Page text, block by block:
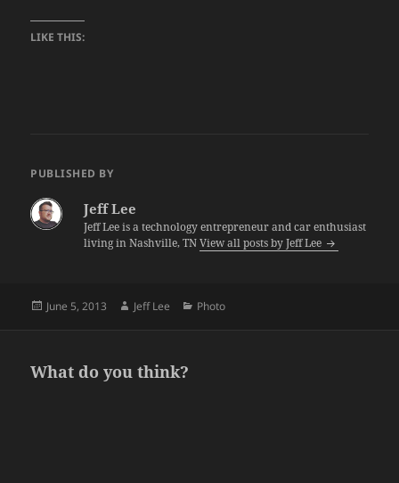
LIKE THIS:
PUBLISHED BY
Jeff Lee
Jeff Lee is a technology entrepreneur and car enthusiast
living in Nashville, TNView all posts by Jeff Lee
Posted
June 5, 2013 Author
Jeff Lee Categories
Photo
What do you think?